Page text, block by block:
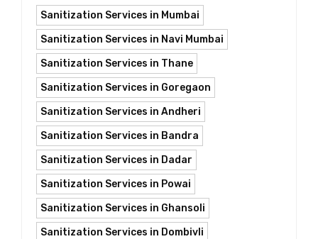
Sanitization Services in Mumbai
Sanitization Services in Navi Mumbai
Sanitization Services in Thane
Sanitization Services in Goregaon
Sanitization Services in Andheri
Sanitization Services in Bandra
Sanitization Services in Dadar
Sanitization Services in Powai
Sanitization Services in Ghansoli
Sanitization Services in Dombivli